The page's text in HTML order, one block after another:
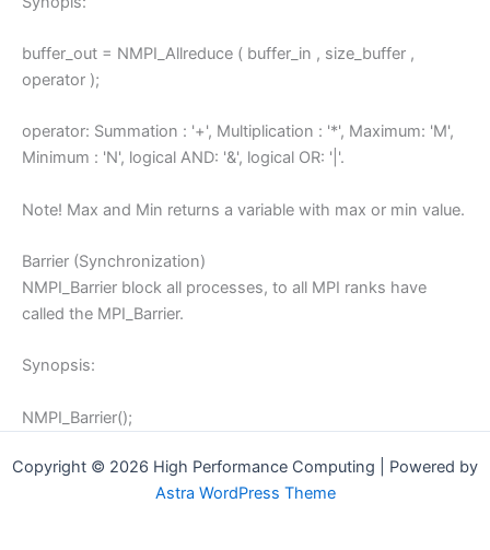
buffer_out = NMPI_Allreduce ( buffer_in , size_buffer ,
operator );
operator: Summation : '+', Multiplication : '*', Maximum: 'M',
Minimum : 'N', logical AND: '&', logical OR: '|'.
Note! Max and Min returns a variable with max or min value.
Barrier (Synchronization)
NMPI_Barrier block all processes, to all MPI ranks have
called the MPI_Barrier.
Synopsis:
NMPI_Barrier();
Copyright © 2026 High Performance Computing | Powered by
Astra WordPress Theme